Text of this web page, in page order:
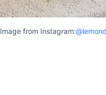
Image from Instagram: